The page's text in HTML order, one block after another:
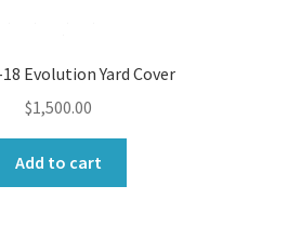
Evolution Yard Cover
$1,500.00
Add to cart